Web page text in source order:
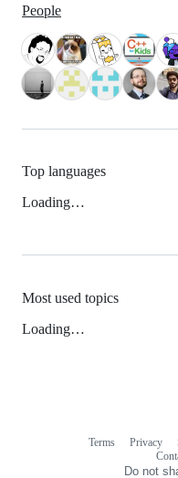
People
Top languages
Loading…
Most used topics
Loading…
Terms Privacy
Do not